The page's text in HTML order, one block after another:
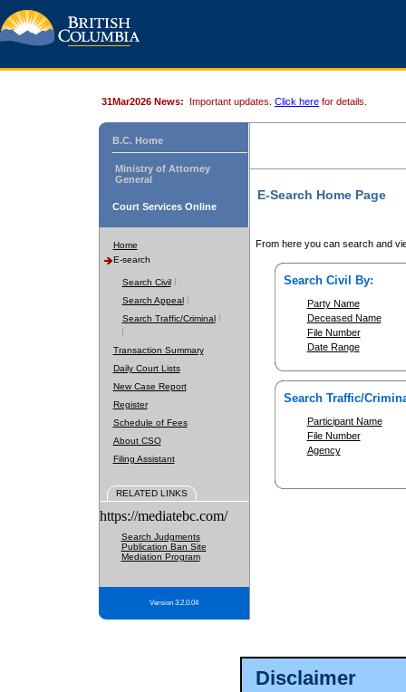
Disclaimer
31Mar2026 News: Important updates. Click here for details.
B.C. Home
Ministry of Attorney
General
Court Services Online
Home
E-search
Search Civil
Search Appeal
Search Traffic/Criminal
Transaction Summary
Daily Court Lists
New Case Report
Register
Schedule of Fees
About CSO
Filing Assistant
RELATED LINKS
https://mediatebc.com/
Search Judgments
Publication Ban Site
Mediation Program
Version 3.2.0.04
E-Search Home Page
From here you can search and
Search Civil By:
Party Name
Deceased Name
File Number
Date Range
Search Traffic/
Participant Name
File Number
Agency